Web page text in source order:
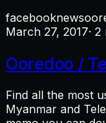
facebooknews
March 27, 2017·
Ooredoo /
Find all the most
Myanmar and